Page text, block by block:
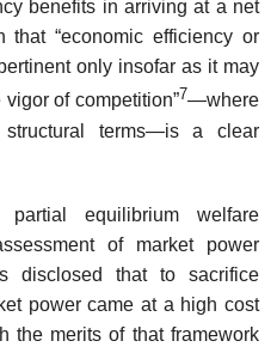
benefits in arriving at a net
“economic efficiency or
only insofar as it may
of competition”7—where
terms—is a clear
equilibrium welfare
of market power
disclosed that to sacrifice
power came at a high cost
the merits of that framework